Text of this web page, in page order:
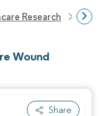
Research
Wound
Share